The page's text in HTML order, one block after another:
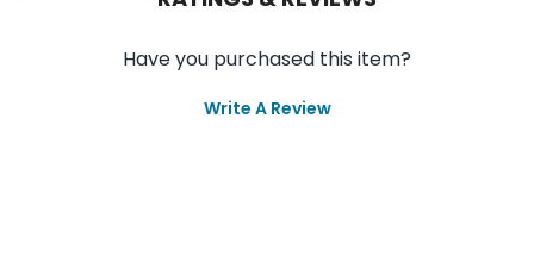
Have you purchased this item?
Write A Review